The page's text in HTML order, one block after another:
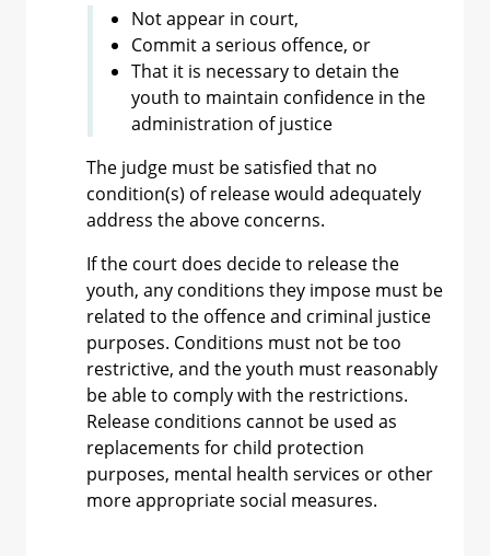
Not appear in court,
Commit a serious offence, or
That it is necessary to detain the
youth to maintain confidence in the
administration of justice
The judge must be satisfied that no
condition(s) of release would adequately
address the above concerns.
If the court does decide to release the
youth, any conditions they impose must be
related to the offence and criminal justice
purposes. Conditions must not be too
restrictive, and the youth must reasonably
be able to comply with the restrictions.
Release conditions cannot be used as
replacements for child protection
purposes, mental health services or other
more appropriate social measures.